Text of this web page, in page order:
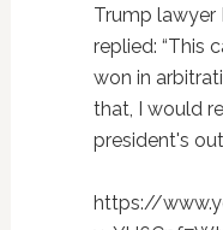
Trump lawyer
replied: “This
won in
that, I would
president's
https://